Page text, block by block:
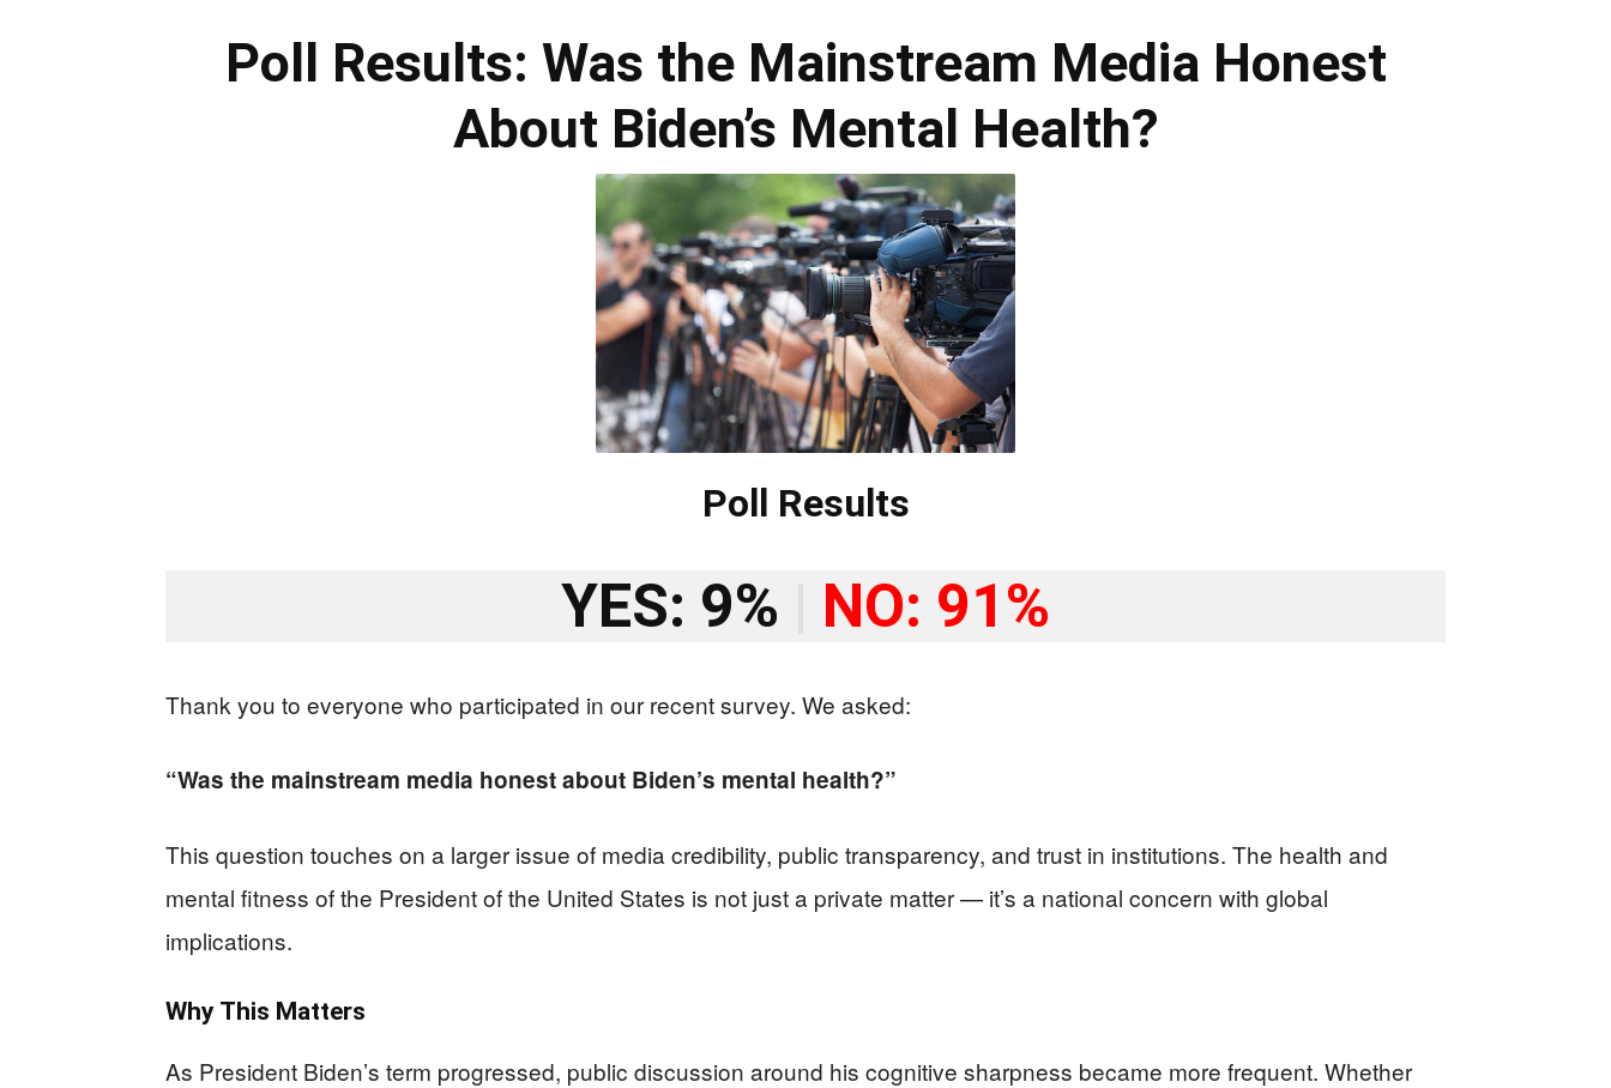
Poll Results: Was the Mainstream Media Honest
About Biden’s Mental Health?
Poll Results
YES: 9% NO: 91%
Thank you to everyone who participated in our recent survey. We asked:
“Was the mainstream media honest about Biden’s mental health?”
This question touches on a larger issue of media credibility, public transparency, and trust in institutions. The health and
mental fitness of the President of the United States is not just a private matter — it’s a national concern with global
implications.
Why This Matters
As President Biden’s term progressed, public discussion around his cognitive sharpness became more frequent. Whether